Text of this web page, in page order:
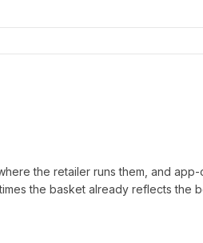
the retailer runs them, and app-
the basket already reflects the